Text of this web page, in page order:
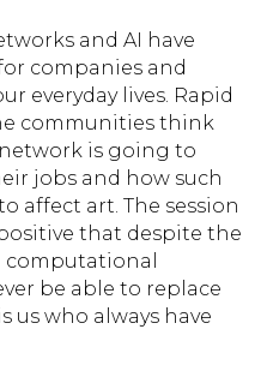
and AI have
companies and
everyday lives. Rapid
communities think
is going to
jobs and how such
affect art. The session
that despite the
computational
be able to replace
us who always have